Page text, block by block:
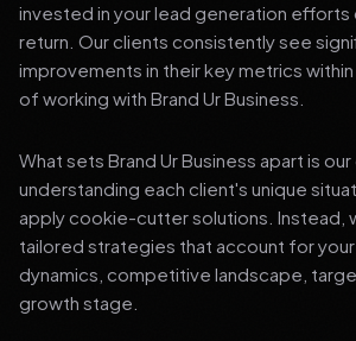
invested in your lead generation efforts
return. Our clients consistently see
improvements in their key metrics
of working with Brand Ur Business.
What sets Brand Ur Business apart is
understanding each client's unique
apply cookie-cutter solutions. Instead,
tailored strategies that account for
dynamics, competitive landscape,
growth stage.